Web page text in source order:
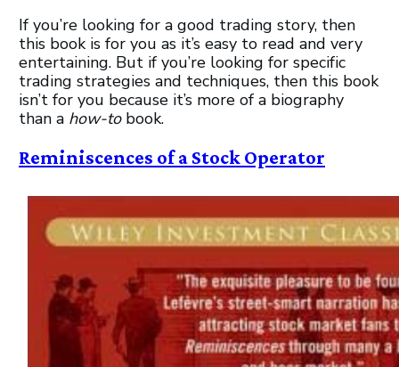
If you’re looking for a good trading story, then
this book is for you as it’s easy to read and very
entertaining. But if you’re looking for specific
trading strategies and techniques, then this book
isn’t for you because it’s more of a biography
than a how-tobook.
Reminiscences of a Stock Operator